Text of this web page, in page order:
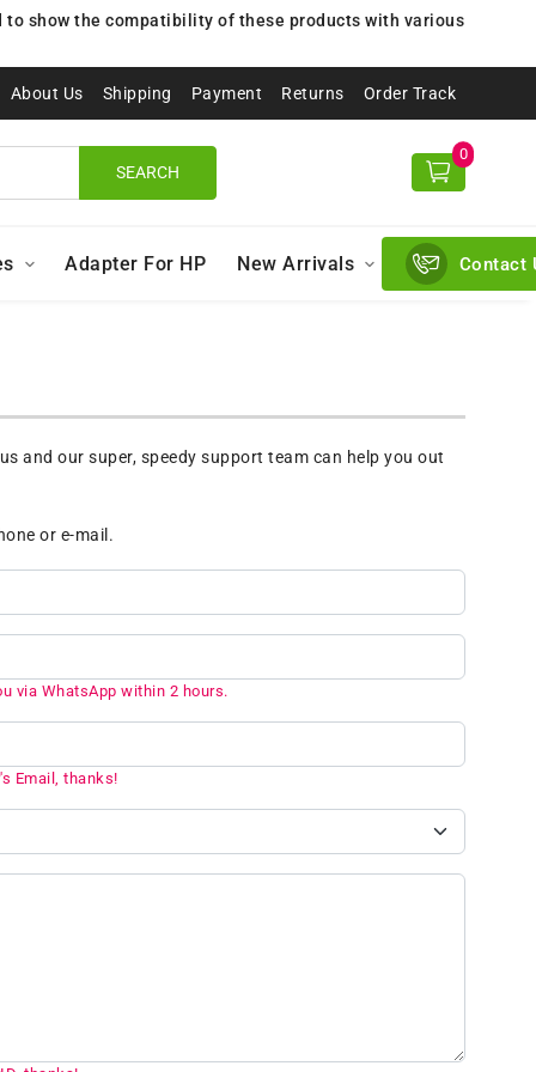
show the compatibility of these products with various
About Us Shipping Payment Returns Order Track
SEARCH
0
Adapter For HP New Arrivals Contact
and our super, speedy support team can help you out
or e-mail.
via WhatsApp within 2 hours.
Email, thanks!